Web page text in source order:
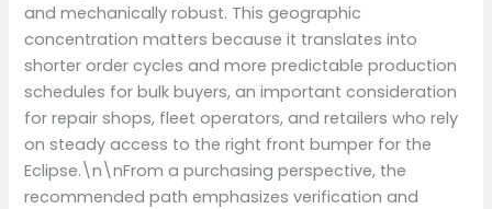
and mechanically robust. This geographic
concentration matters because it translates into
shorter order cycles and more predictable production
schedules for bulk buyers, an important consideration
for repair shops, fleet operators, and retailers who rely
on steady access to the right front bumper for the
Eclipse.\n\nFrom a purchasing perspective, the
recommended path emphasizes verification and